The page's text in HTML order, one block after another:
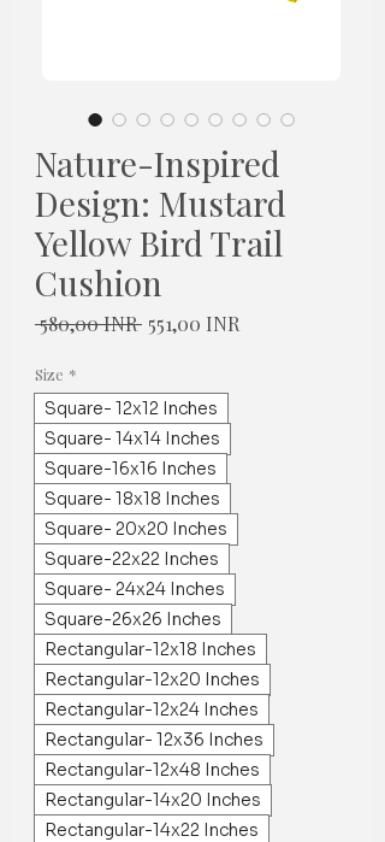
Nature-Inspired
Design: Mustard
Yellow Bird Trail
Cushion
580,00 INR Normaali
551,00 INR
Size *
Square- 12x12 Inches
Square- 14x14 Inches
Square-16x16 Inches
Square- 18x18 Inches
Square- 20x20 Inches
Square-22x22 Inches
Square- 24x24 Inches
Square-26x26 Inches
Rectangular-12x18 Inches
Rectangular-12x20 Inches
Rectangular-12x24 Inches
Rectangular- 12x36 Inches
Rectangular-12x48 Inches
Rectangular-14x20 Inches
Rectangular-14x22 Inches